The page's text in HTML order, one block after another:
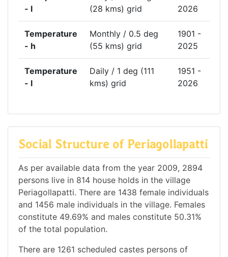
- l
(28 kms) grid
2026
Temperature
- h
Monthly / 0.5 deg
(55 kms) grid
1901 -
2025
Temperature
- l
Daily / 1 deg (111
kms) grid
1951 -
2026
Social Structure of Periagollapatti
As per available data from the year 2009, 2894
persons live in 814 house holds in the village
Periagollapatti. There are 1438 female individuals
and 1456 male individuals in the village. Females
constitute 49.69% and males constitute 50.31%
of the total population.
There are 1261 scheduled castes persons of